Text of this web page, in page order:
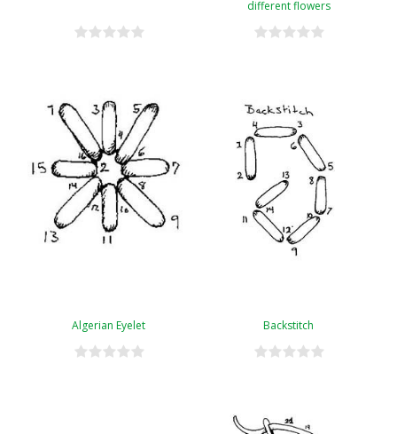
different flowers
Algerian Eyelet Backstitch